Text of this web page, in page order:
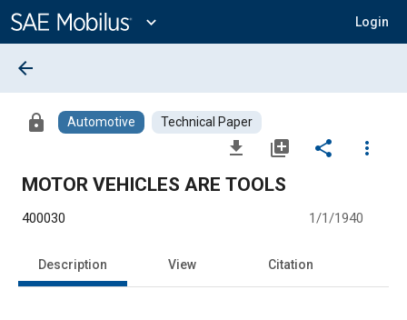
Content
expand_more Login
arrow_back
lock Automotive Technical Paper
file_download library_add share
more_vert
MOTOR VEHICLES ARE TOOLS
400030 1/1/1940
Description View Citation